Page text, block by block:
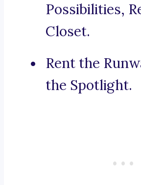
Possibilities,
Closet.
Rent the
the Spotlight.